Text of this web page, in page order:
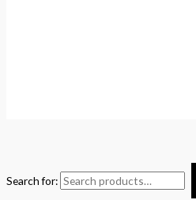
Search for: